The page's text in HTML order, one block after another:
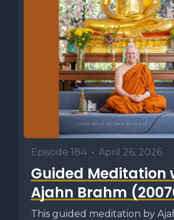
Episode 184 • April 26, 2026
Guided Meditation
Ajahn Brahm
This guided meditation by